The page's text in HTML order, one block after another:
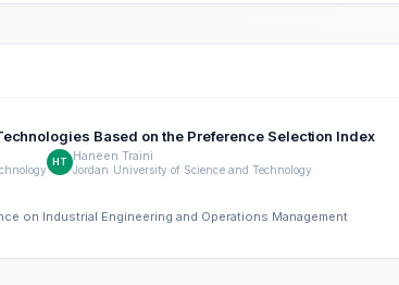
Based on the Preference Selection Index
HT Haneen Traini
Jordan University of Science and Technology
on Industrial Engineering and Operations Management